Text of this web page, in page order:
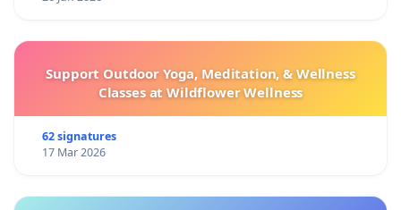
Support Outdoor Yoga, Meditation, & Wellness
Classes at Wildflower Wellness
62 signatures
17 Mar 2026